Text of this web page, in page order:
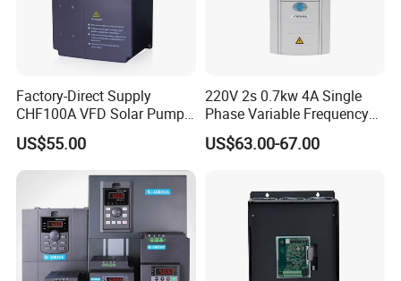
Factory-Direct Supply
CHF100A VFD Solar Pump
Inverter for Agriculture
Irrigation and Industrial
US$55.00
220V 2s 0.7kw 4A Single
Phase Variable Frequency
Inverter Motor AC Drive
Frequency AC Inverter VFD
US$63.00-67.00